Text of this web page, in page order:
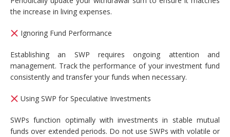
the increase in living expenses.
Ignoring Fund Performance
Establishing an SWP requires ongoing attention and
management. Track the performance of your investment fund
consistently and transfer your funds when necessary.
Using SWP for Speculative Investments
SWPs function optimally with investments in stable mutual
funds over extended periods. Do not use SWPs with volatile or